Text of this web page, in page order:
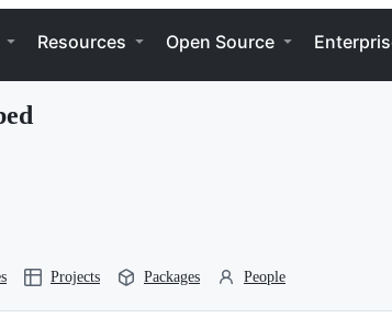
Resources Open Source
Projects Packages People